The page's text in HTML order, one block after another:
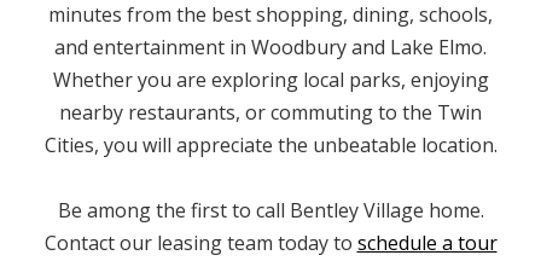
minutes from the best shopping, dining, schools,
and entertainment in Woodbury and Lake Elmo.
Whether you are exploring local parks, enjoying
nearby restaurants, or commuting to the Twin
Cities, you will appreciate the unbeatable location.
Be among the first to call Bentley Village home.
Contact our leasing team today to schedule a tour